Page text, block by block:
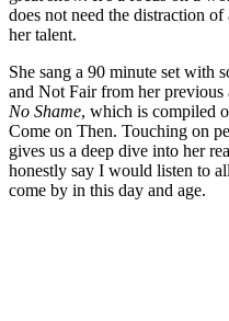
does not need the distraction
her talent.
She sang a 90 minute set with
and Not Fair from her previous
No Shame, which is compiled
Come on Then. Touching on
gives us a deep dive into her
honestly say I would listen to
come by in this day and age.